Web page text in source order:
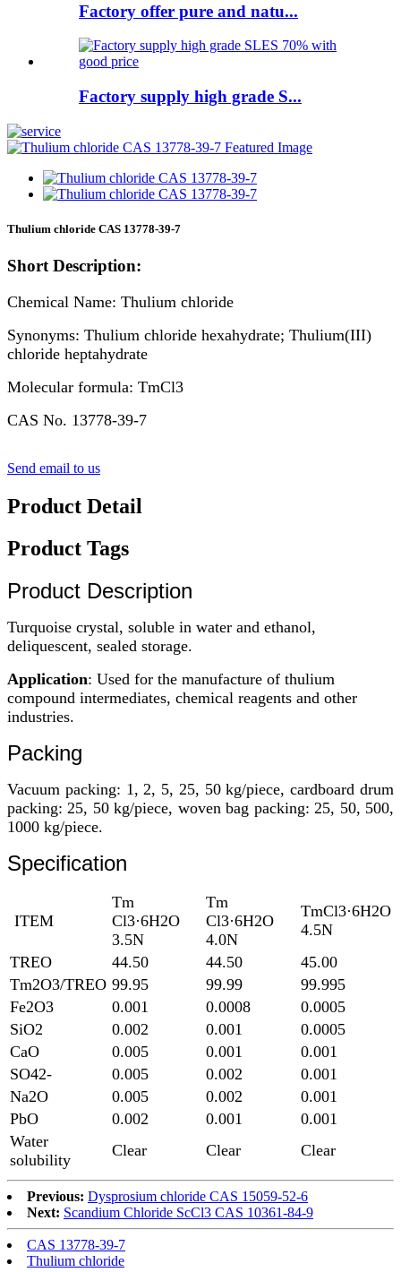
Factory offer pure and natu...
Factory supply high grade S...
Thulium chloride CAS 13778-39-7
Short Description:
Chemical Name: Thulium chloride
Synonyms: Thulium chloride hexahydrate; Thulium(III)
chloride heptahydrate
Molecular formula: TmCl3
CAS No. 13778-39-7
Send email to us
Product Detail
Product Tags
Product Description
Turquoise crystal, soluble in water and ethanol,
deliquescent, sealed storage.
Application: Used for the manufacture of thulium
compound intermediates, chemical reagents and other
industries.
Packing
Vacuum packing: 1, 2, 5, 25, 50 kg/piece, cardboard drum
packing: 25, 50 kg/piece, woven bag packing: 25, 50, 500,
1000 kg/piece.
Specification
ITEM
Tm
Cl3·6H2O
3.5N
Tm
Cl3·6H2O
4.0N
TmCl3·6H2O
4.5N
TREO
44.50 44.50
45.00
Tm2O3/TREO 99.95 99.99
99.995
Fe2O3
0.001 0.0008
0.0005
SiO2
0.002 0.001
0.0005
CaO
0.005 0.001
0.001
SO42-
0.005 0.002
0.001
Na2O
0.005 0.002
0.001
PbO
0.002 0.001
0.001
Water
solubility
Clear Clear Clear
Previous: Dysprosium chloride CAS 15059-52-6
Next: Scandium Chloride ScCl3 CAS 10361-84-9
CAS 13778-39-7
Thulium chloride